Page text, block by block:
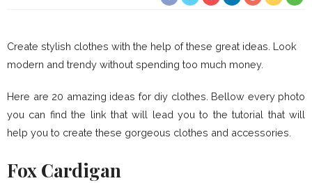
Create stylish clothes with the help of these great ideas. Look
modern and trendy without spending too much money.
Here are 20 amazing ideas for diy clothes. Bellow every photo
you can find the link that will lead you to the tutorial that will
help you to create these gorgeous clothes and accessories.
Fox Cardigan